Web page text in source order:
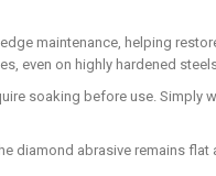
maintenance, helping
even on highly hardened
soaking before use.
abrasive remains